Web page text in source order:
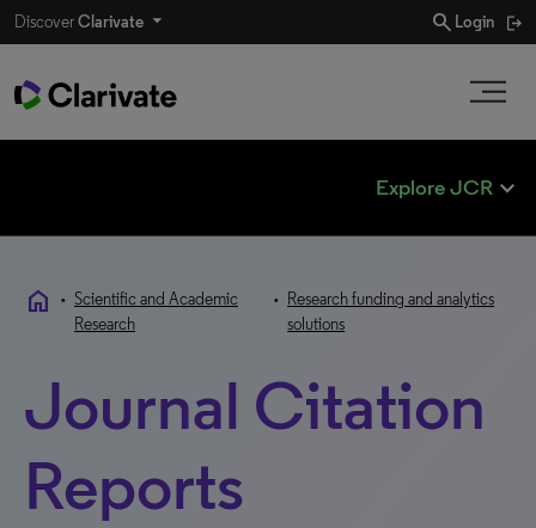
DiscoverClarivate search Login
Explore JCR expand_less
home • Scientific and Academic
Research
•Research funding and analytics
solutions
Journal Citation
Reports